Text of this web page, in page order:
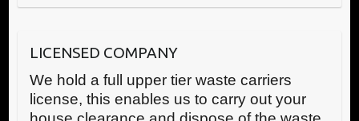
LICENSED COMPANY
We hold a full upper tier waste carriers
license, this enables us to carry out your